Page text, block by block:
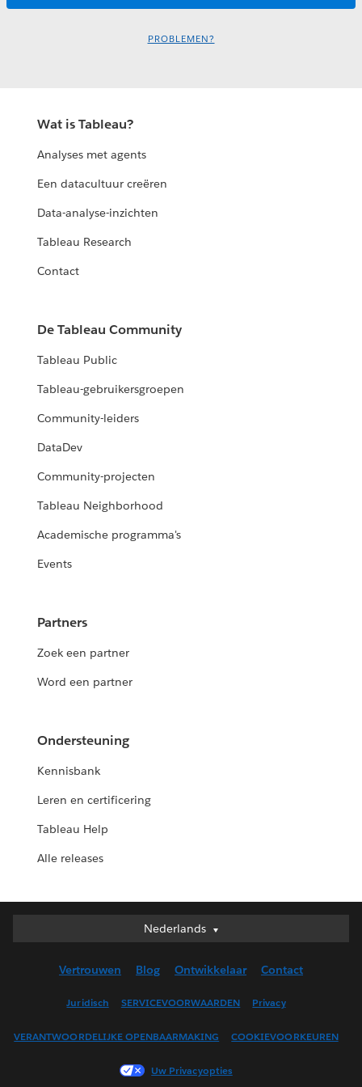
PROBLEMEN?
Wat is Tableau?
Analyses met agents
Een datacultuur creëren
Data-analyse-inzichten
Tableau Research
Contact
De Tableau Community
Tableau Public
Tableau-gebruikersgroepen
Community-leiders
DataDev
Community-projecten
Tableau Neighborhood
Academische programma's
Events
Partners
Zoek een partner
Word een partner
Ondersteuning
Kennisbank
Leren en certificering
Tableau Help
Alle releases
Nederlands
Nederlands
English (UK)
Français (Canada)
Français (France)
Vertrouwen Blog Ontwikkelaar Contact
Juridisch SERVICEVOORWAARDEN Privacy
VERANTWOORDELIJKE OPENBAARMAKING COOKIEVOORKEUREN
Uw Privacyopties